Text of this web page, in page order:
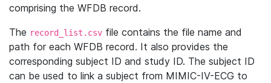
comprising the WFDB record.
The record_list.csv file contains the file name and
path for each WFDB record. It also provides the
corresponding subject ID and study ID. The subject ID
can be used to link a subject from MIMIC-IV-ECG to